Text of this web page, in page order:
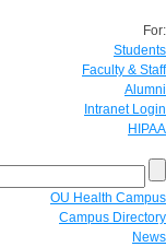
For:
Students
Faculty & Staff
Alumni
Intranet Login
HIPAA
OU Health Campus
Campus Directory
News